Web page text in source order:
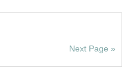
Next Page »